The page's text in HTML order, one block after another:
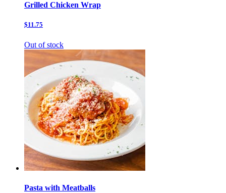
Grilled Chicken Wrap
$11.75
Out of stock
Pasta with Meatballs